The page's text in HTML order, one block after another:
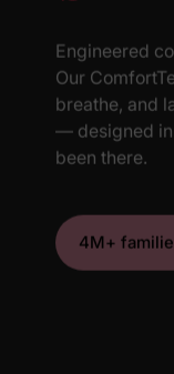
Engineered
Our
breathe, and
— designed
been there.
4M+